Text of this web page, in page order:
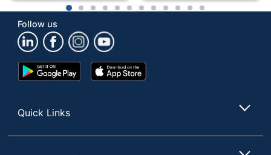
1 2 3 4 5 6 7 8 9 101112
Follow us
Google
Play
App
Store
Quick Links